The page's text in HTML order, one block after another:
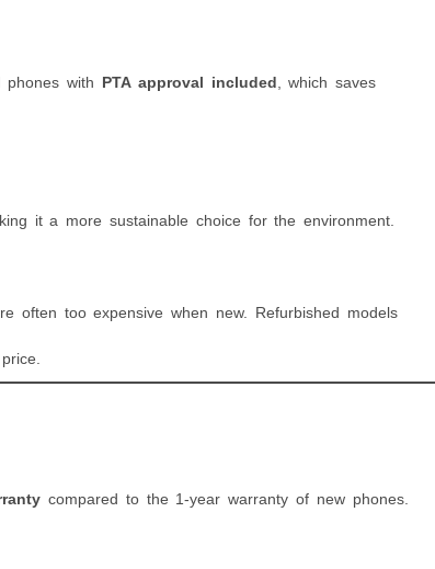
phones with PTA approval included , which saves
it a more sustainable choice for the environment.
often too expensive when new. Refurbished models
compared to the 1-year warranty of new phones.